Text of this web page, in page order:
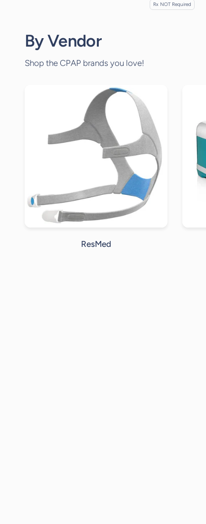
Rx NOT Required
By Vendor
Shop the CPAP brands you love!
ResMed